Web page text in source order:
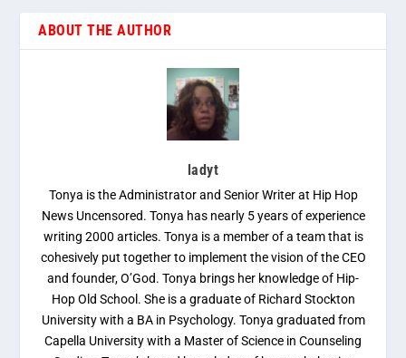
ABOUT THE AUTHOR
ladyt
Tonya is the Administrator and Senior Writer at Hip Hop
News Uncensored. Tonya has nearly 5 years of experience
writing 2000 articles. Tonya is a member of a team that is
cohesively put together to implement the vision of the CEO
and founder, O’God. Tonya brings her knowledge of Hip-
Hop Old School. She is a graduate of Richard Stockton
University with a BA in Psychology. Tonya graduated from
Capella University with a Master of Science in Counseling